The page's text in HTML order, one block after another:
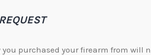
purchased your firearm from will